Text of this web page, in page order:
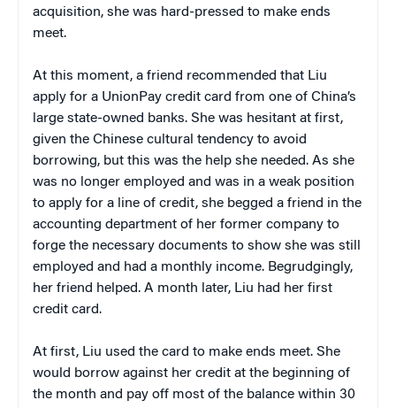
acquisition, she was hard-pressed to make ends
meet.
At this moment, a friend recommended that Liu
apply for a UnionPay credit card from one of China’s
large state-owned banks. She was hesitant at first,
given the Chinese cultural tendency to avoid
borrowing, but this was the help she needed. As she
was no longer employed and was in a weak position
to apply for a line of credit, she begged a friend in the
accounting department of her former company to
forge the necessary documents to show she was still
employed and had a monthly income. Begrudgingly,
her friend helped. A month later, Liu had her first
credit card.
At first, Liu used the card to make ends meet. She
would borrow against her credit at the beginning of
the month and pay off most of the balance within 30